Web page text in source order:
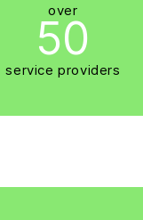
over
50
service providers